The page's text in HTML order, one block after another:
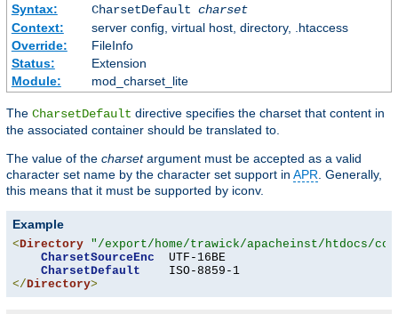
Syntax:
CharsetDefault charset
Context:
server config, virtual host, directory, .htaccess
Override:
FileInfo
Status:
Extension
Module:
mod_charset_lite
The CharsetDefault directive specifies the charset that content in
the associated container should be translated to.
The value of the charsetargument must be accepted as a valid
character set name by the character set support in APR . Generally,
this means that it must be supported by iconv.
Example
<Directory "/export/home/trawick/apacheinst/htdocs/
CharsetSourceEnc
  UTF-16BE
CharsetDefault
</Directory>